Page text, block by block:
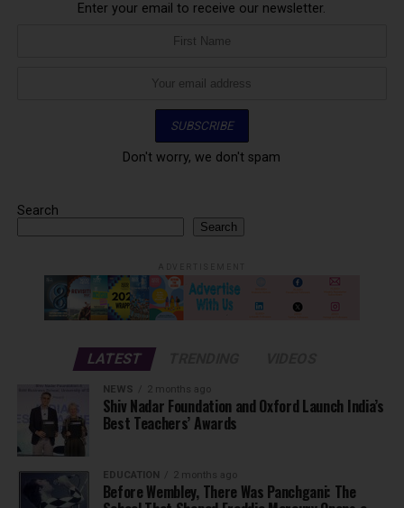
Enter your email to receive our newsletter.
Don't worry, we don't spam
Search
Search
LATEST
NEWS 2 months ago
Shiv Nadar Foundation and Oxford Launch India’s
Best Teachers’ Awards
EDUCATION 2 months ago
Before Wembley, There Was Panchgani: The